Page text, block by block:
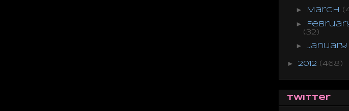
► March
►
(32)
►
► 2012 (468)
Twitter